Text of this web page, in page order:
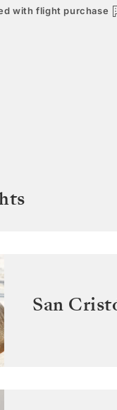
with flight purchase
San